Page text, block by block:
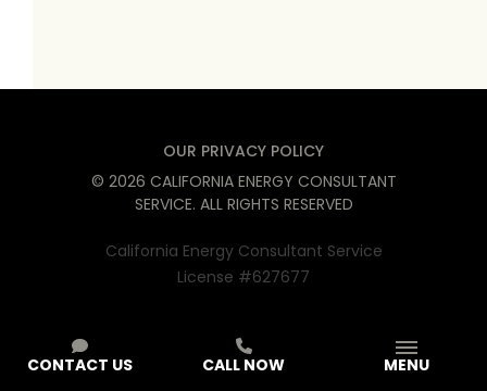
OUR PRIVACY POLICY
© 2026 CALIFORNIA ENERGY CONSULTANT
SERVICE. ALL RIGHTS RESERVED
California Energy Consultant Service
License #627677
CONTACT US CALL NOW MENU